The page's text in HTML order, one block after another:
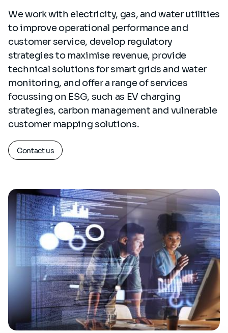
We work with electricity, gas, and water utilities
to improve operational performance and
customer service, develop regulatory
strategies to maximise revenue, provide
technical solutions for smart grids and water
monitoring, and offer a range of services
focussing on ESG, such as EV charging
strategies, carbon management and vulnerable
customer mapping solutions.
Contact us